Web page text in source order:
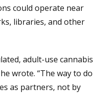
could operate near
libraries, and other
adult-use cannabis
wrote. “The way to do
as partners, not by